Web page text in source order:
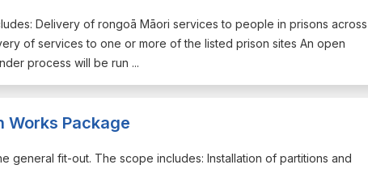
Delivery of rongoā Māori services to people in prisons across
of services to one or more of the listed prison sites An open
process will be run ...
Works Package
general fit-out. The scope includes: Installation of partitions and